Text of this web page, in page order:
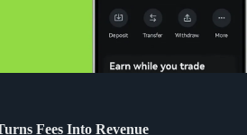
Fees Into Revenue